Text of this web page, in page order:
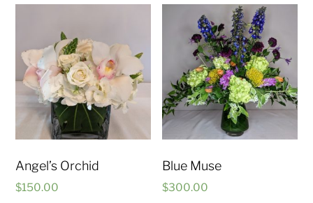
Angel’s Orchid
$150.00
Blue Muse
$300.00